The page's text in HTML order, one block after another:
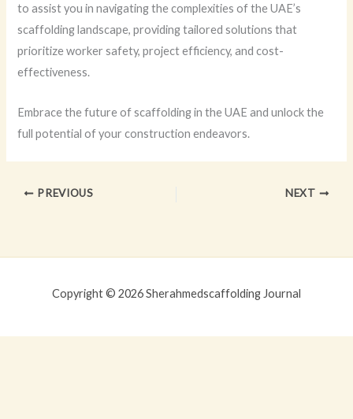
to assist you in navigating the complexities of the UAE’s
scaffolding landscape, providing tailored solutions that
prioritize worker safety, project efficiency, and cost-
effectiveness.
Embrace the future of scaffolding in the UAE and unlock the
full potential of your construction endeavors.
PREVIOUS NEXT
Copyright © 2026 Sherahmedscaffolding Journal